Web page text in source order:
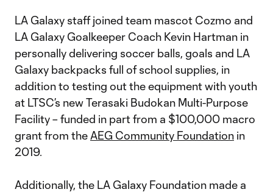
LA Galaxy staff joined team mascot Cozmo and
LA Galaxy Goalkeeper Coach Kevin Hartman in
personally delivering soccer balls, goals and LA
Galaxy backpacks full of school supplies, in
addition to testing out the equipment with youth
at LTSC’s new Terasaki Budokan Multi-Purpose
Facility – funded in part from a $100,000 macro
grant from the AEG Community Foundation in
2019.
Additionally, the LA Galaxy Foundation made a